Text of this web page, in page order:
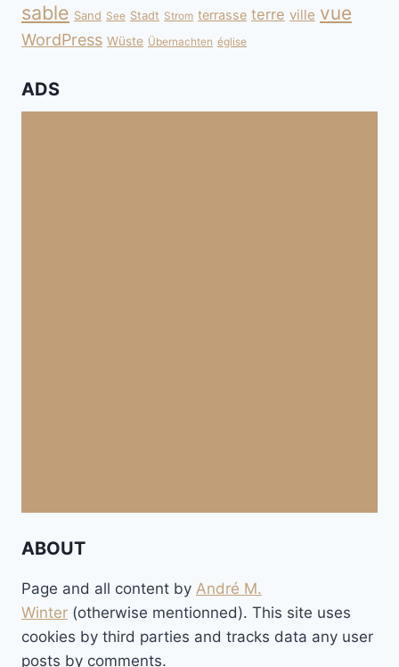
sable Sand See Stadt Strom terrasse terre ville vue
WordPress Wüste Übernachten église
ADS
ABOUT
Page and all content by André M.
Winter (otherwise mentionned). This site uses
cookies by third parties and tracks data any user
posts by comments.